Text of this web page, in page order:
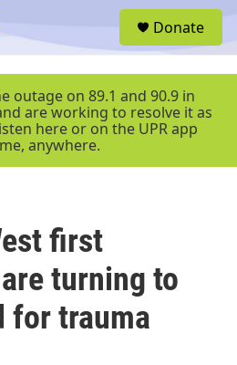
r
Donate
outage on 89.1 and 90.9 in
are working to resolve it as
here or on the UPR app
anywhere.
first
turning to
for trauma